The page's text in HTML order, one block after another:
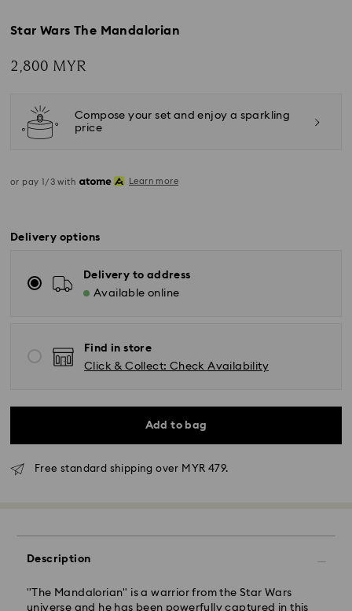
Star Wars The Mandalorian
2,800 MYR
Compose your set and enjoy a sparkling
price
or pay 1/3 with Learn more
Delivery options
Delivery to address
Available online
Find in store
Click & Collect: Check Availability
Add to bag
Free standard shipping over MYR 479.
Description
"The Mandalorian" is a warrior from the Star Wars
universe and he has been powerfully captured in this
Orders placed from Monday to Friday by 10:00 AM
SGT will be processed and shipped the same business
Standard delivery time: 2-7 business days after